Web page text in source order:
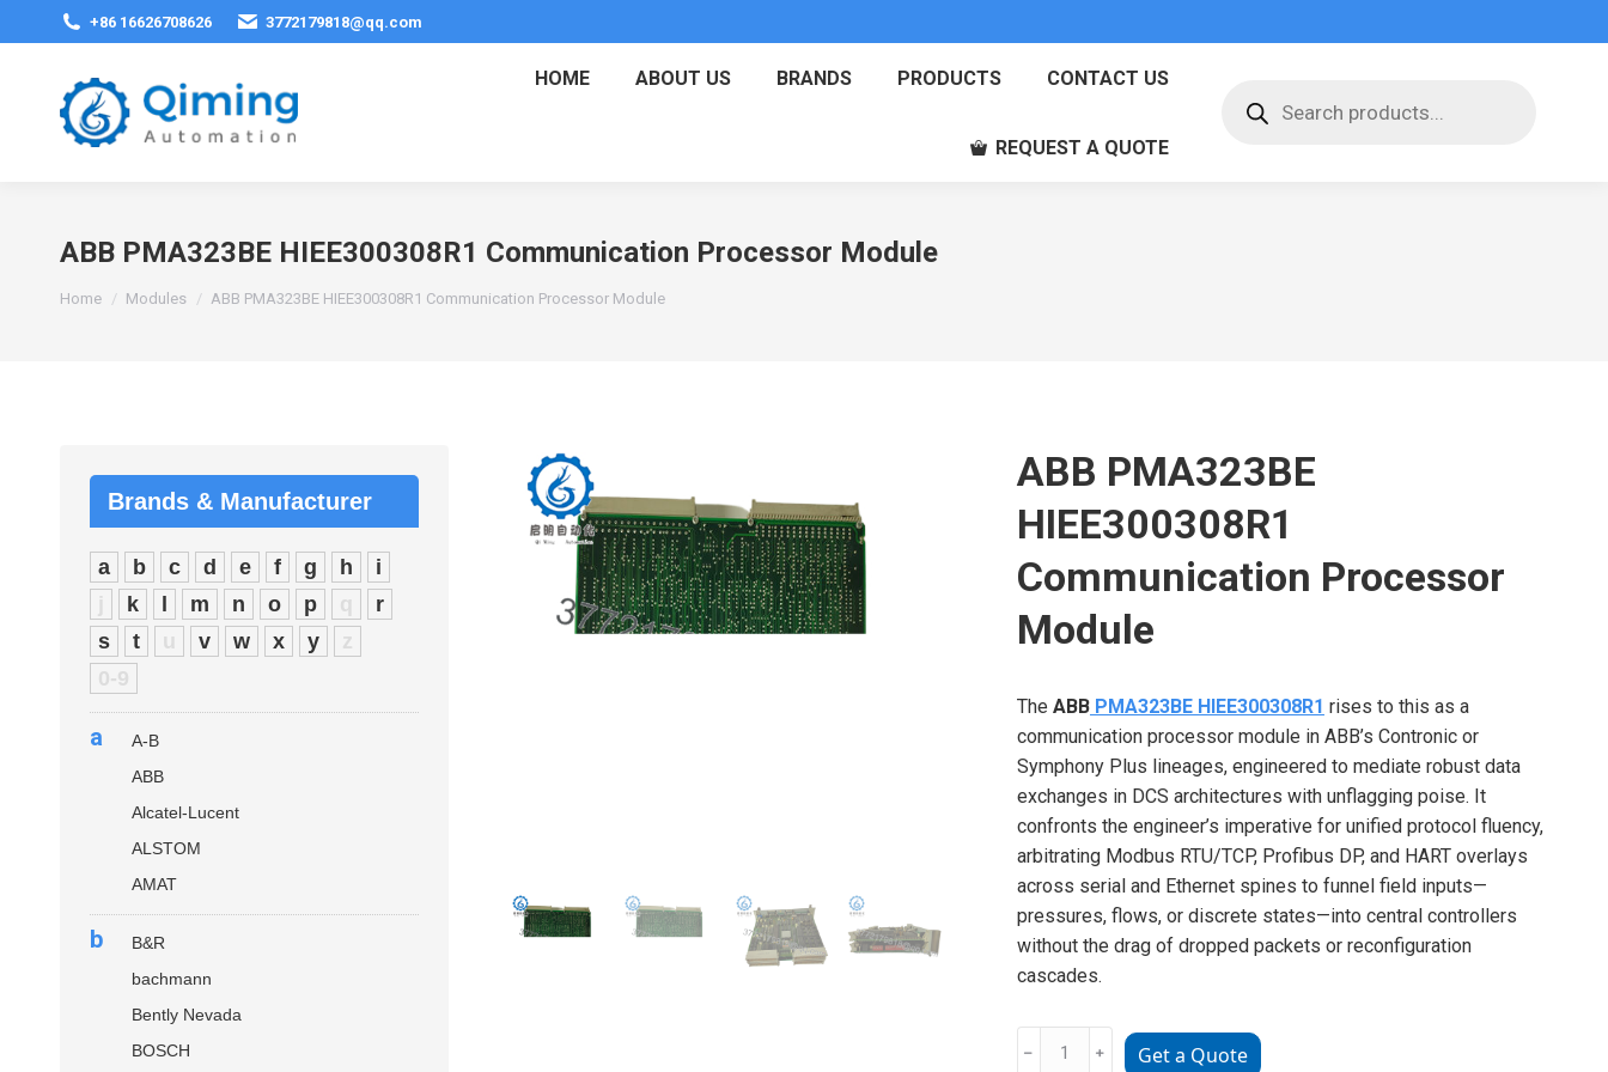
+86 16626708626 3772179818@qq.com
HOME ABOUT US BRANDS PRODUCTS CONTACT US
REQUEST A QUOTE
search
ABB PMA323BE HIEE300308R1 Communication Processor Module
You are here:
Home Modules ABB PMA323BE HIEE300308R1 Communication Processor Module
ABB PMA323BE
HIEE300308R1
Communication Processor
Module
The ABBPMA323BE HIEE300308R1 rises to this as a
communication processor module in ABB’s Contronic or
Symphony Plus lineages, engineered to mediate robust data
exchanges in DCS architectures with unflagging poise. It
confronts the engineer’s imperative for unified protocol fluency,
arbitrating Modbus RTU/TCP, Profibus DP, and HART overlays
across serial and Ethernet spines to funnel field inputs—
pressures, flows, or discrete states—into central controllers
without the drag of dropped packets or reconfiguration
cascades.
﹣ ﹢ Get a Quote
Brands & Manufacturer
a b c d e f g h
i
j
k m n o p q
r
s
t u v w x y
z
0-9
a
A-B
ABB
Alcatel-Lucent
ALSTOM
AMAT
b
B&R
bachmann
Bently Nevada
BOSCH